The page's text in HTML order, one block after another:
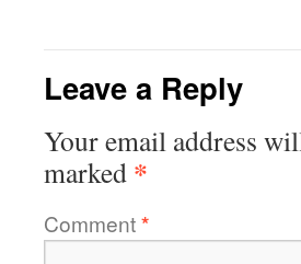
Leave a Reply
Your email address
marked *
Comment*